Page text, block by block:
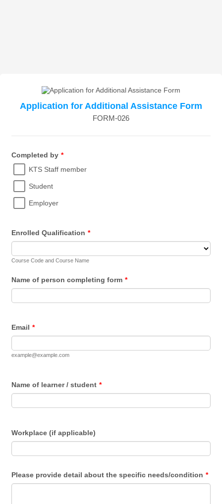
Application for Additional Assistance Form
FORM-026
Completed by *
KTS Staff member
Student
Employer
Enrolled Qualification *
Course Code and Course Name
Name of person completing form *
Email *
example@example.com
Name of learner / student *
Workplace (if applicable)
Please provide detail about the specific needs/condition *